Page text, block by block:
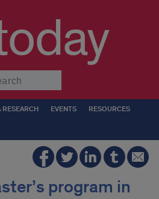
RESEARCH EVENTS RESOURCES
program in